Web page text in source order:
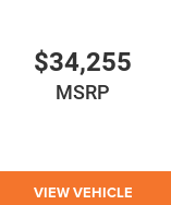
$34,255
MSRP
VIEW VEHICLE